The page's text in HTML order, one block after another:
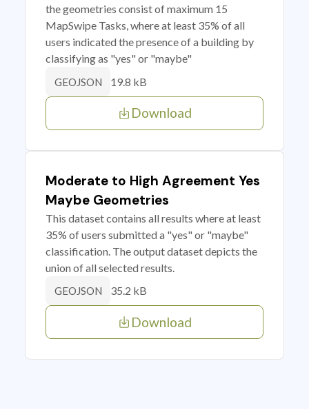
the geometries consist of maximum 15
MapSwipe Tasks, where at least 35% of all
users indicated the presence of a building by
classifying as "yes" or "maybe"
GEOJSON 19.8 kB
Download
Moderate to High Agreement Yes
Maybe Geometries
This dataset contains all results where at least
35% of users submitted a "yes" or "maybe"
classification. The output dataset depicts the
union of all selected results.
GEOJSON 35.2 kB
Download